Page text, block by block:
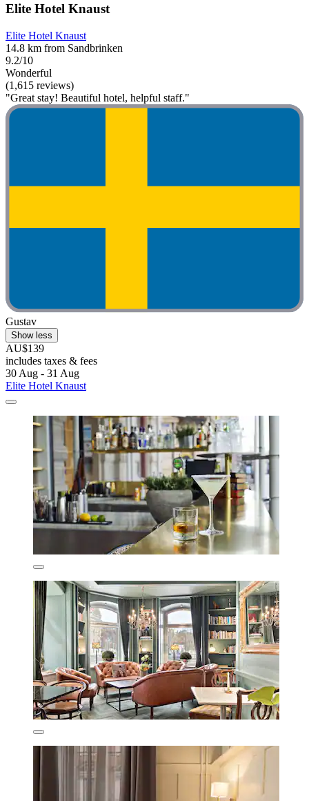
Elite Hotel Knaust
Elite Hotel Knaust
14.8 km from Sandbrinken
9.2/10
Wonderful
(1,615 reviews)
"Great stay! Beautiful hotel, helpful staff."
Gustav
Show less
AU$139
includes taxes & fees
30 Aug - 31 Aug
Elite Hotel Knaust